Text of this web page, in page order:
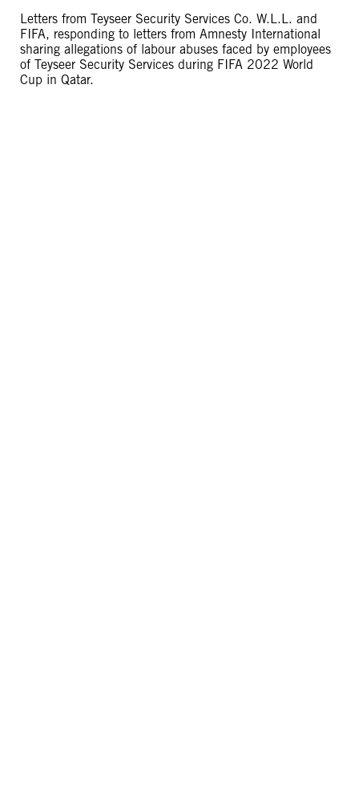
Letters from Teyseer Security Services Co. W.L.L. and
FIFA, responding to letters from Amnesty International
sharing allegations of labour abuses faced by employees
of Teyseer Security Services during FIFA 2022 World
Cup in Qatar.